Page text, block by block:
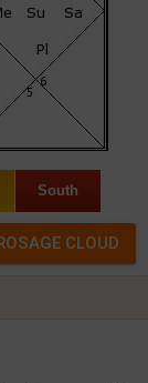
South